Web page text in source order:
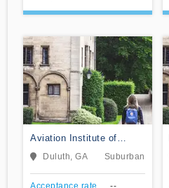
Aviation Institute of
Maintenance-Atlanta
Duluth, GA Suburban
Acceptance rate --